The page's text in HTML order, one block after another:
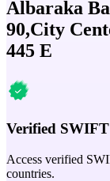
Albaraka
90,City
445 E
Verified
Access verified
countries.